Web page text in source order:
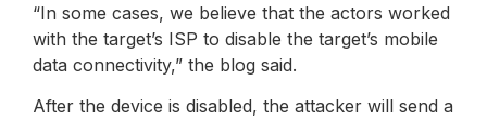
“In some cases, we believe that the actors worked
with the target’s ISP to disable the target’s mobile
data connectivity,” the blog said.
After the device is disabled, the attacker will send a